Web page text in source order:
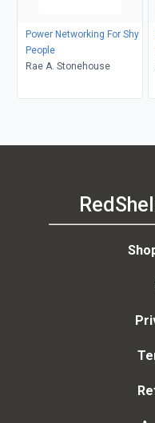
Power Networking For Shy
People
Rae A. Stonehouse